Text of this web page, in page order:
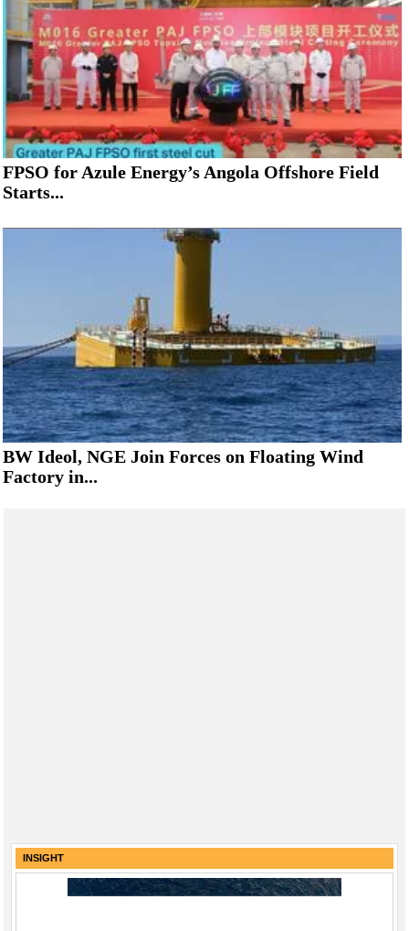
FPSO for Azule Energy’s Angola Offshore Field
Starts...
BW Ideol, NGE Join Forces on Floating Wind
Factory in...
INSIGHT